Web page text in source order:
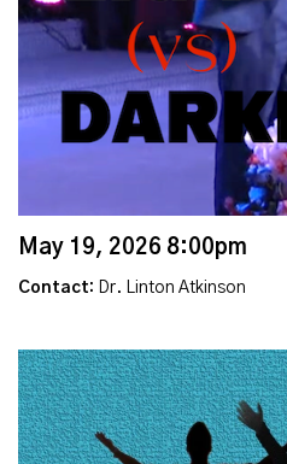
May 19, 2026 8:00pm
Contact: Dr. Linton Atkinson